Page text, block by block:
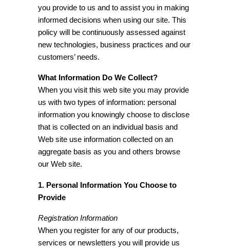
you provide to us and to assist you in making
informed decisions when using our site. This
policy will be continuously assessed against
new technologies, business practices and our
customers’ needs.
What Information Do We Collect?
When you visit this web site you may provide
us with two types of information: personal
information you knowingly choose to disclose
that is collected on an individual basis and
Web site use information collected on an
aggregate basis as you and others browse
our Web site.
1. Personal Information You Choose to
Provide
Registration Information
When you register for any of our products,
services or newsletters you will provide us